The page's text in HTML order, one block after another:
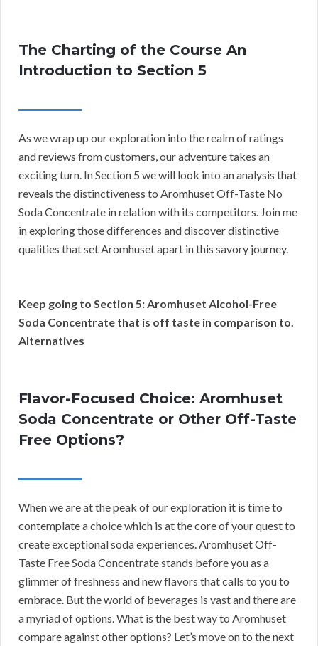
The Charting of the Course An
Introduction to Section 5
As we wrap up our exploration into the realm of ratings
and reviews from customers, our adventure takes an
exciting turn. In Section 5 we will look into an analysis that
reveals the distinctiveness to Aromhuset Off-Taste No
Soda Concentrate in relation with its competitors. Join me
in exploring those differences and discover distinctive
qualities that set Aromhuset apart in this savory journey.
Keep going to Section 5: Aromhuset Alcohol-Free
Soda Concentrate that is off taste in comparison to.
Alternatives
Flavor-Focused Choice: Aromhuset
Soda Concentrate or Other Off-Taste
Free Options?
When we are at the peak of our exploration it is time to
contemplate a choice which is at the core of your quest to
create exceptional soda experiences. Aromhuset Off-
Taste Free Soda Concentrate stands before you as a
glimmer of freshness and new flavors that calls to you to
embrace. But the world of beverages is vast and there are
a myriad of options. What is the best way to Aromhuset
compare against other options? Let’s move on to the next